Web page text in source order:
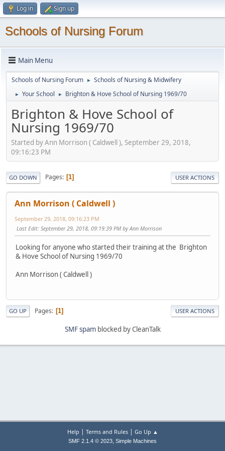
Log in Sign up
Schools of Nursing Forum
Main Menu
Schools of Nursing Forum ► Schools of Nursing & Midwifery
► Your School ► Brighton & Hove School of Nursing 1969/70
Brighton & Hove School of
Nursing 1969/70
Started by Ann Morrison ( Caldwell ), September 29, 2018,
09:16:23 PM
GO DOWN Pages 1 USER ACTIONS
Ann Morrison ( Caldwell )
September 29, 2018, 09:16:23 PM
Last Edit: September 29, 2018, 09:19:39 PM by Ann Morrison
Looking for anyone who started their training at the Brighton
& Hove School of Nursing 1969/70
Ann Morrison ( Caldwell )
GO UP Pages 1 USER ACTIONS
SMF spamblocked by CleanTalk
Help | Terms and Rules| Go Up ▲
SMF 2.1.4 © 2023, Simple Machines